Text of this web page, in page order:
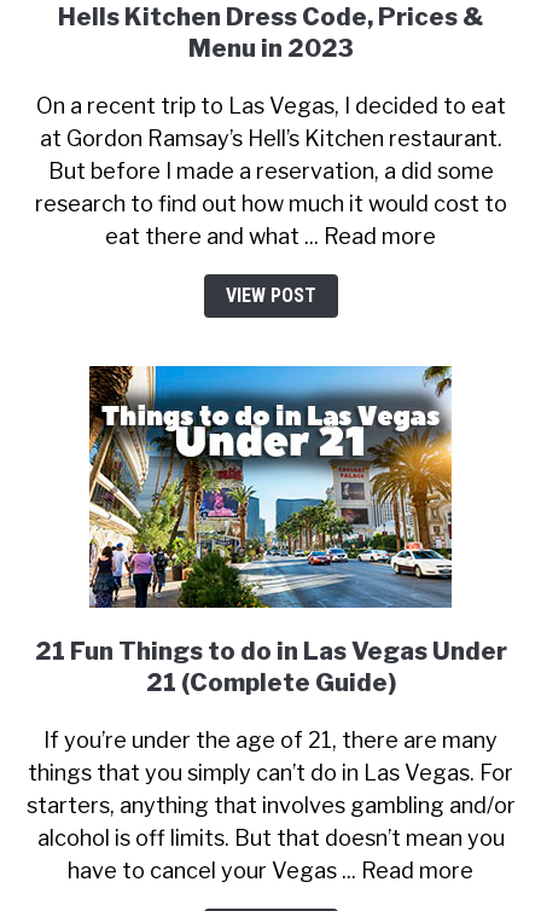
Hells Kitchen Dress Code, Prices &
Menu in 2023
On a recent trip to Las Vegas, I decided to eat
at Gordon Ramsay’s Hell’s Kitchen restaurant.
But before I made a reservation, a did some
research to find out how much it would cost to
eat there and what ... Read more
VIEW POST
21 Fun Things to do in Las Vegas Under
21 (Complete Guide)
If you’re under the age of 21, there are many
things that you simply can’t do in Las Vegas. For
starters, anything that involves gambling and/or
alcohol is off limits. But that doesn’t mean you
have to cancel your Vegas ... Read more